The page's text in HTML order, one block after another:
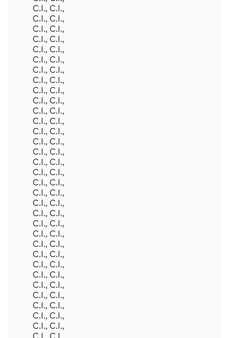
C.I., C.I.,
C.I., C.I.,
C.I., C.I.,
C.I., C.I.,
C.I., C.I.,
C.I., C.I.,
C.I., C.I.,
C.I., C.I.,
C.I., C.I.,
C.I., C.I.,
C.I., C.I.,
C.I., C.I.,
C.I., C.I.,
C.I., C.I.,
C.I., C.I.,
C.I., C.I.,
C.I., C.I.,
C.I., C.I.,
C.I., C.I.,
C.I., C.I.,
C.I., C.I.,
C.I., C.I.,
C.I., C.I.,
C.I., C.I.,
C.I., C.I.,
C.I., C.I.,
C.I., C.I.,
C.I., C.I.,
C.I., C.I.,
C.I., C.I.,
C.I., C.I.,
C.I., C.I.,
C.I., C.I.,